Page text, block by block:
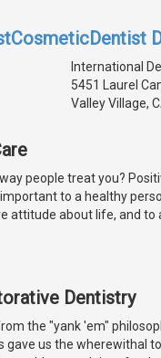
International
5451 Laurel
Valley Village,
people treat you?
to a healthy
attitude about life, and to
Dentistry
the "yank 'em"
gave us the wherewithal